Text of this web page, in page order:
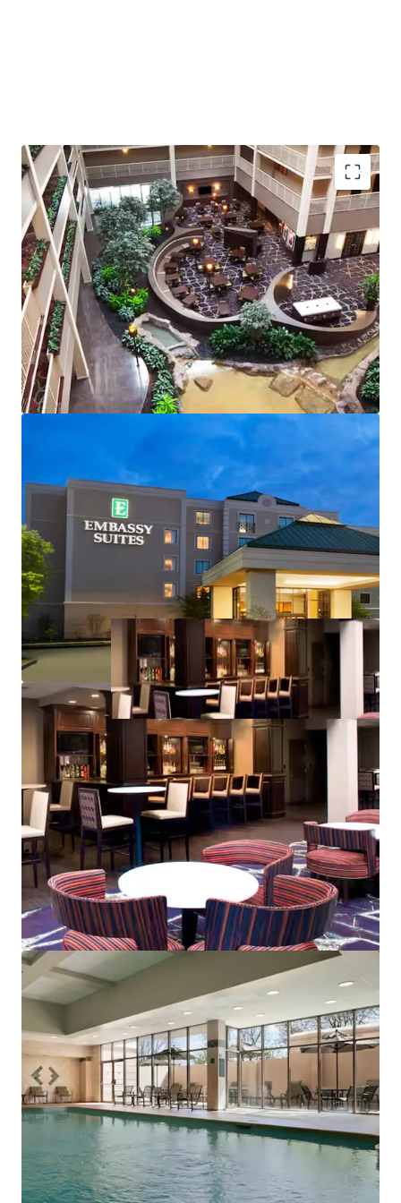
Strong Location: Prime position near Philadelphia
Intl Airport supports consistent demand
263 Suites: High-occupancy potential with spacious
units catering to both business and leisure traffic
96500 sqmbuilding area offers scalability and
redevelopment opportunities
AwardedHilton Flagship, ensuringbrand
recognitionand operational support
Strategic investment:
below replacement cost
acquisition in a high-demand market
Value-add opportunity: Renovate to increase ADR
and capture above-market revenue growth